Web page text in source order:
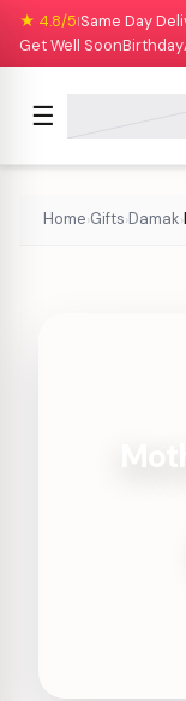
★ 4.8/5|Same Day
Get Well SoonBirthday
☰
Home›Gifts›Damak›